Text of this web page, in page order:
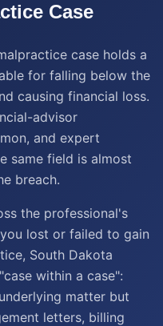
Case
case holds a
for falling below the
causing financial loss.
advisor
and expert
same field is almost
breach.
the professional's
lost or failed to gain
South Dakota
within a case":
matter but
letters, billing